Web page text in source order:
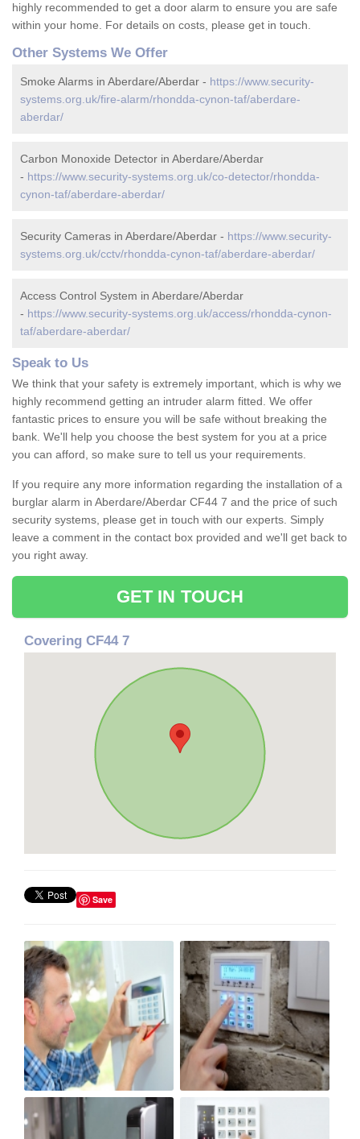
highly recommended to get a door alarm to ensure you are safe
within your home. For details on costs, please get in touch.
Other Systems We Offer
Smoke Alarms in Aberdare/Aberdar - https://www.security-
systems.org.uk/fire-alarm/rhondda-cynon-taf/aberdare-
aberdar/
Carbon Monoxide Detector in Aberdare/Aberdar
- https://www.security-systems.org.uk/co-detector/rhondda-
cynon-taf/aberdare-aberdar/
Security Cameras in Aberdare/Aberdar - https://www.security-
systems.org.uk/cctv/rhondda-cynon-taf/aberdare-aberdar/
Access Control System in Aberdare/Aberdar
- https://www.security-systems.org.uk/access/rhondda-cynon-
taf/aberdare-aberdar/
Speak to Us
We think that your safety is extremely important, which is why we
highly recommend getting an intruder alarm fitted. We offer
fantastic prices to ensure you will be safe without breaking the
bank. We'll help you choose the best system for you at a price
you can afford, so make sure to tell us your requirements.
If you require any more information regarding the installation of a
burglar alarm in Aberdare/Aberdar CF44 7 and the price of such
security systems, please get in touch with our experts. Simply
leave a comment in the contact box provided and we'll get back to
you right away.
GET IN TOUCH
Covering CF44 7
Save